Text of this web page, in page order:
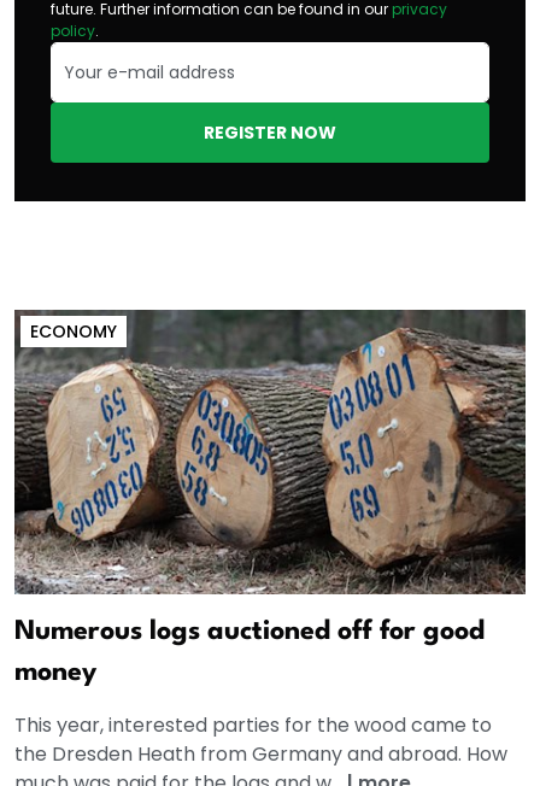
future. Further information can be found in our privacy
policy.
REGISTER NOW
ECONOMY
Numerous logs auctioned off for good
money
This year, interested parties for the wood came to
the Dresden Heath from Germany and abroad. How